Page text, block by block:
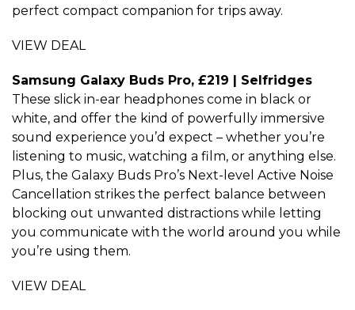
perfect compact companion for trips away.
VIEW DEAL
Samsung Galaxy Buds Pro, £219 | Selfridges
These slick in-ear headphones come in black or
white, and offer the kind of powerfully immersive
sound experience you’d expect – whether you’re
listening to music, watching a film, or anything else.
Plus, the Galaxy Buds Pro’s Next-level Active Noise
Cancellation strikes the perfect balance between
blocking out unwanted distractions while letting
you communicate with the world around you while
you’re using them.
VIEW DEAL